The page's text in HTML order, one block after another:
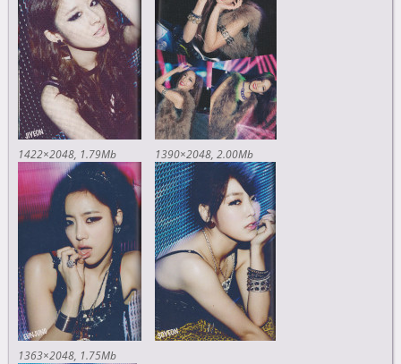
1422×2048 1.79Mb 1390×2048 2.00Mb
1363×2048 1.75Mb